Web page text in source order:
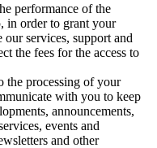
performance of the
in order to grant your
services, support and
the fees for the access to
the processing of your
with you to keep
announcements,
events and
and other